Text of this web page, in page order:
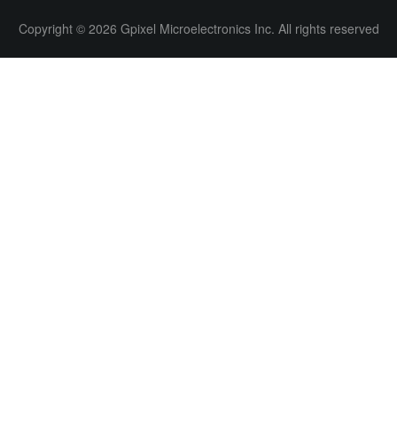
Copyright © 2026 Gpixel Microelectronics Inc. All rights reserved